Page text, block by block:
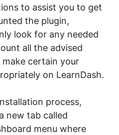
to assist you to get
the plugin,
look for any needed
all the advised
make certain your
on LearnDash.
process,
new tab called
menu where